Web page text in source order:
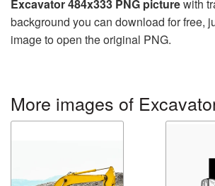
Excavator 484x333 PNG picturewith
background you can download for free,
image to open the original PNG.
More images of